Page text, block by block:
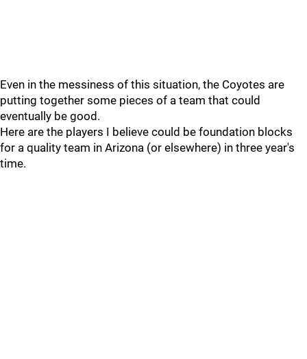
Even in the messiness of this situation, the Coyotes are
putting together some pieces of a team that could
eventually be good.
Here are the players I believe could be foundation blocks
for a quality team in Arizona (or elsewhere) in three year's
time.